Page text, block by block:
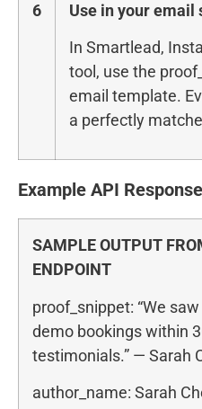
6
Use in your email
In Smartlead,
tool, use the
email template.
a perfectly
Example API Response
SAMPLE OUTPUT
ENDPOINT
proof_snippet: “We
demo bookings within
testimonials.” — Sarah
author_name: Sarah